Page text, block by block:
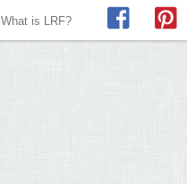
What is LRF?
Facebook